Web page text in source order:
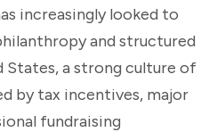
increasingly looked to
and structured
States, a strong culture of
by tax incentives, major
fundraising